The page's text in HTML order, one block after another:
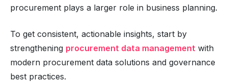
procurement plays a larger role in business planning.
To get consistent, actionable insights, start by
strengthening procurement data management with
modern procurement data solutions and governance
best practices.